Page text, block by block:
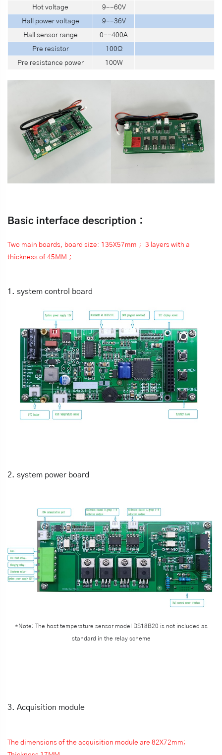
Hot voltage
9--60V
Hall power voltage
9--36V
Hall sensor range
0--400A
Pre resistor
100Ω
Pre resistance power
100W
Basic interface description：
Two main boards, board size: 135X57mm； 3 layers with a
thickness of 45MM；
1. system control board
2. system power board
*Note: The host temperature sensor model DS18B20 is not included as
standard in the relay scheme
3. Acquisition module
The dimensions of the acquisition module are 82X72mm;